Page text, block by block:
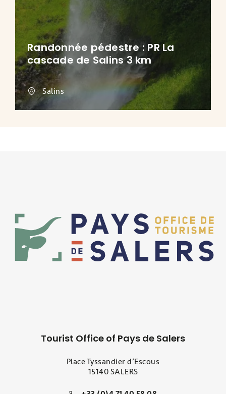
Randonnée pédestre : PR La
cascade de Salins 3 km
Salins
Tourist Office of Pays de Salers
Place Tyssandier d’Escous
15140 SALERS